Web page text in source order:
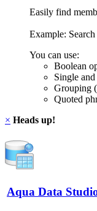
Easily find
Example: Search
You can use:
Boolean
Single
Grouping
Quoted
× Heads up!
Aqua Data